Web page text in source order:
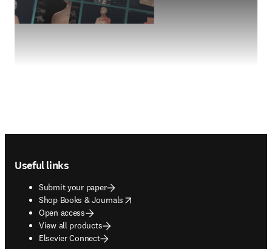
Useful links
Submit your paper
Shop Books & Journals
opens in new tab/window
Open access
View all products
Elsevier Connect